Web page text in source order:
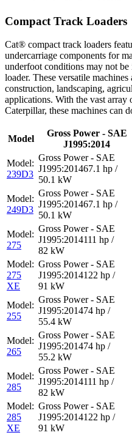
Compact Track Loaders
Cat® compact track loaders
undercarriage components for
underfoot conditions may not
loader. These versatile
construction, landscaping,
applications. With the vast array
Caterpillar, these machines can
Model
Gross Power - SAE
J1995:2014
239D3
67.1 hp /
50.1 kW
249D3
67.1 hp /
50.1 kW
275
111 hp /
82 kW
275
XE
122 hp /
91 kW
255
74 hp /
55.4 kW
265
74 hp /
55.2 kW
285
111 hp /
82 kW
285
XE
122 hp /
91 kW